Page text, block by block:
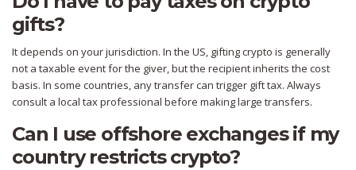
gifts?
It depends on your jurisdiction. In the US, gifting crypto is generally
not a taxable event for the giver, but the recipient inherits the cost
basis. In some countries, any transfer can trigger gift tax. Always
consult a local tax professional before making large transfers.
Can I use offshore exchanges if my
country restricts crypto?